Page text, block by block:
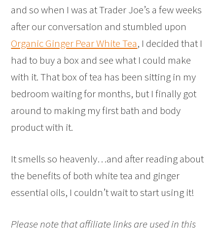
and so when I was at Trader Joe’s a few weeks
after our conversation and stumbled upon
Organic Ginger Pear White Tea, I decided that I
had to buy a box and see what I could make
with it. That box of tea has been sitting in my
bedroom waiting for months, but I finally got
around to making my first bath and body
product with it.
It smells so heavenly…and after reading about
the benefits of both white tea and ginger
essential oils, I couldn’t wait to start using it!
Please note that affiliate links are used in this